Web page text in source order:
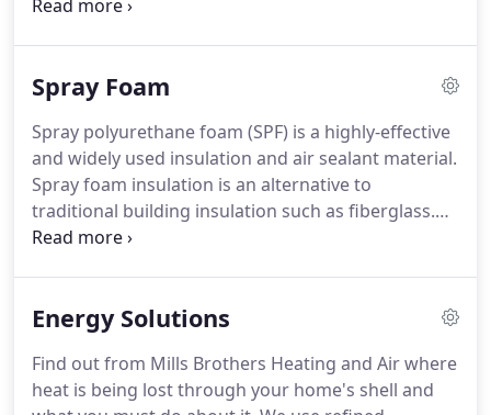
heaters deliver a constant supply of hot water.
hot water only as it is needed.
They do not produce
water heaters, which can save you money.When
you use a traditional tank-style water heater, rust
and scale build-up can gather in the inside of the
tank where the hot water you use for daily bathing
and drinking is kept.
Spray Foam
Spray polyurethane foam (SPF) is a highly-effective
and widely used insulation and air sealant material.
Spray foam insulation is an alternative to
traditional building insulation such as fiberglass.
There is no superior home insulating material that
your home, and defend your family's health from
allergens.In addition, when your home is properly
insulated, your HVAC system will not have to work
Energy Solutions
Find out from Mills Brothers Heating and Air where
heat is being lost through your home's shell and